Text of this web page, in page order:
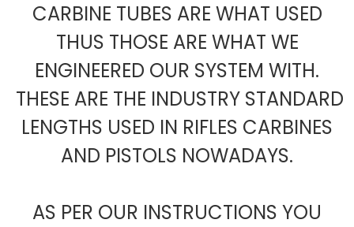
CARBINE TUBES ARE WHAT USED
THUS THOSE ARE WHAT WE
ENGINEERED OUR SYSTEM WITH.
THESE ARE THE INDUSTRY STANDARD
LENGTHS USED IN RIFLES CARBINES
AND PISTOLS NOWADAYS.
AS PER OUR INSTRUCTIONS YOU